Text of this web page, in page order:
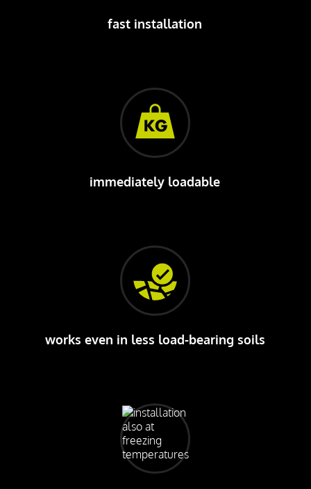
fast installation
immediately loadable
works even in less load-bearing soils